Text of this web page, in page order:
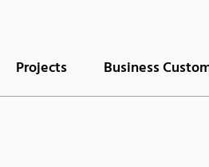
Projects Business